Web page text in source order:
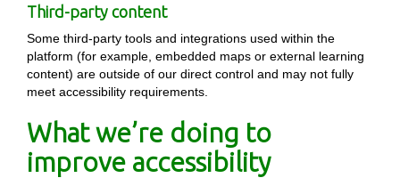
Third-party content
Some third-party tools and integrations used within the
platform (for example, embedded maps or external learning
content) are outside of our direct control and may not fully
meet accessibility requirements.
What we’re doing to
improve accessibility